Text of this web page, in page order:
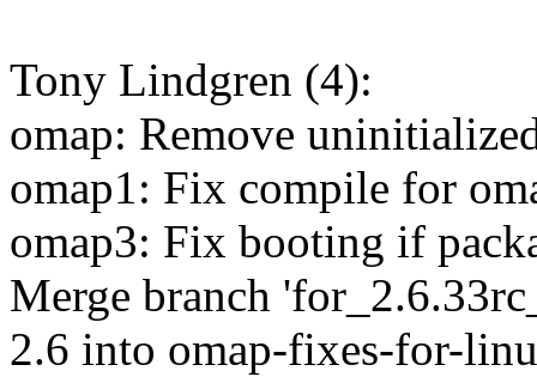
Tony Lindgren (4):
omap: Remove
omap1: Fix compile for
omap3: Fix booting if
Merge branch
2.6 into omap-fixes-for-